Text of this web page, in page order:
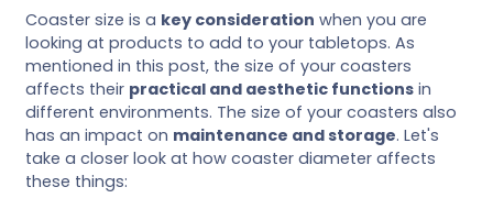
Coaster size is a key consideration when you are
looking at products to add to your tabletops. As
mentioned in this post, the size of your coasters
affects their practical and aesthetic functions in
different environments. The size of your coasters also
has an impact on maintenance and storage. Let's
take a closer look at how coaster diameter affects
these things: